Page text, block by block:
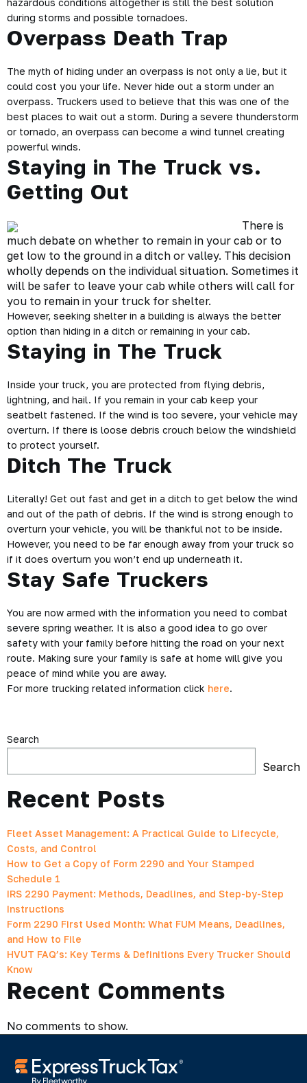
hazardous conditions altogether is still the best solution
during storms and possible tornadoes.
Overpass Death Trap
The myth of hiding under an overpass is not only a lie, but it
could cost you your life. Never hide out a storm under an
overpass. Truckers used to believe that this was one of the
best places to wait out a storm. During a severe thunderstorm
or tornado, an overpass can become a wind tunnel creating
powerful winds.
Staying in The Truck vs.
Getting Out
There is
much debate on whether to remain in your cab or to
get low to the ground in a ditch or valley. This decision
wholly depends on the individual situation. Sometimes it
will be safer to leave your cab while others will call for
you to remain in your truck for shelter.
However, seeking shelter in a building is always the better
option than hiding in a ditch or remaining in your cab.
Staying in The Truck
Inside your truck, you are protected from flying debris,
lightning, and hail. If you remain in your cab keep your
seatbelt fastened. If the wind is too severe, your vehicle may
overturn. If there is loose debris crouch below the windshield
to protect yourself.
Ditch The Truck
Literally! Get out fast and get in a ditch to get below the wind
and out of the path of debris. If the wind is strong enough to
overturn your vehicle, you will be thankful not to be inside.
However, you need to be far enough away from your truck so
if it does overturn you won’t end up underneath it.
Stay Safe Truckers
You are now armed with the information you need to combat
severe spring weather. It is also a good idea to go over
safety with your family before hitting the road on your next
route. Making sure your family is safe at home will give you
peace of mind while you are away.
For more trucking related information click here.
Search
Search
Recent Posts
Fleet Asset Management: A Practical Guide to Lifecycle,
Costs, and Control
How to Get a Copy of Form 2290 and Your Stamped
Schedule 1
IRS 2290 Payment: Methods, Deadlines, and Step-by-Step
Instructions
Form 2290 First Used Month: What FUM Means, Deadlines,
and How to File
HVUT FAQ’s: Key Terms & Definitions Every Trucker Should
Know
Recent Comments
No comments to show.